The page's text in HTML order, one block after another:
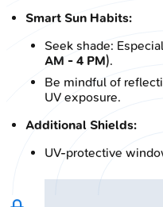
Smart Sun Habits:
Seek shade:
AM - 4 PM).
Be mindful of
UV exposure.
Additional Shields:
UV-protective